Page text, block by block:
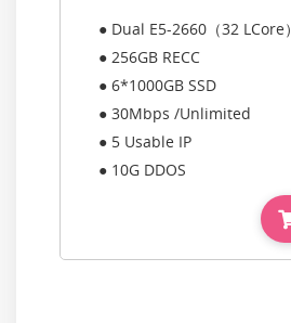
● Dual E5-2660（32 LCore）
● 256GB RECC
● 6*1000GB SSD
● 30Mbps /Unlimited
● 5 Usable IP
● 10G DDOS